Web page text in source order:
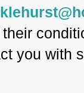
you with